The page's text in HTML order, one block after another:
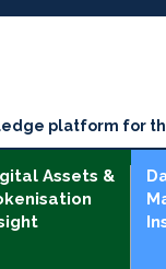
platform for
Assets &